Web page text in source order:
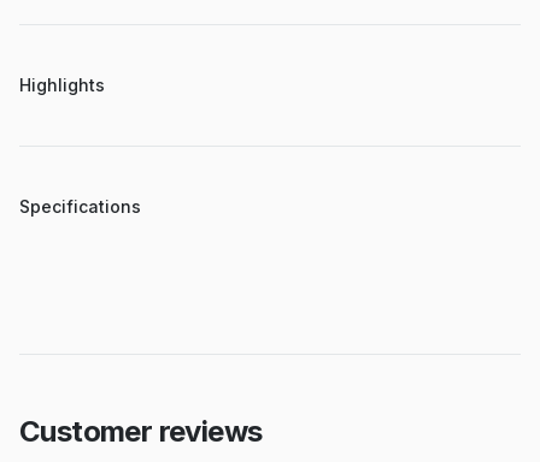
Highlights
Specifications
Customer reviews